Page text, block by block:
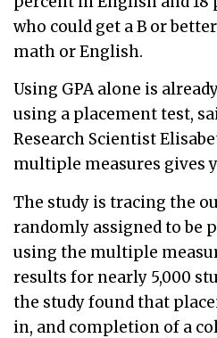
who could get a B or
math or English.
Using GPA alone is
using a placement test,
Research Scientist
multiple measures gives
The study is tracing the
randomly assigned to be
using the multiple
results for nearly 5,000
the study found that
in, and completion of a